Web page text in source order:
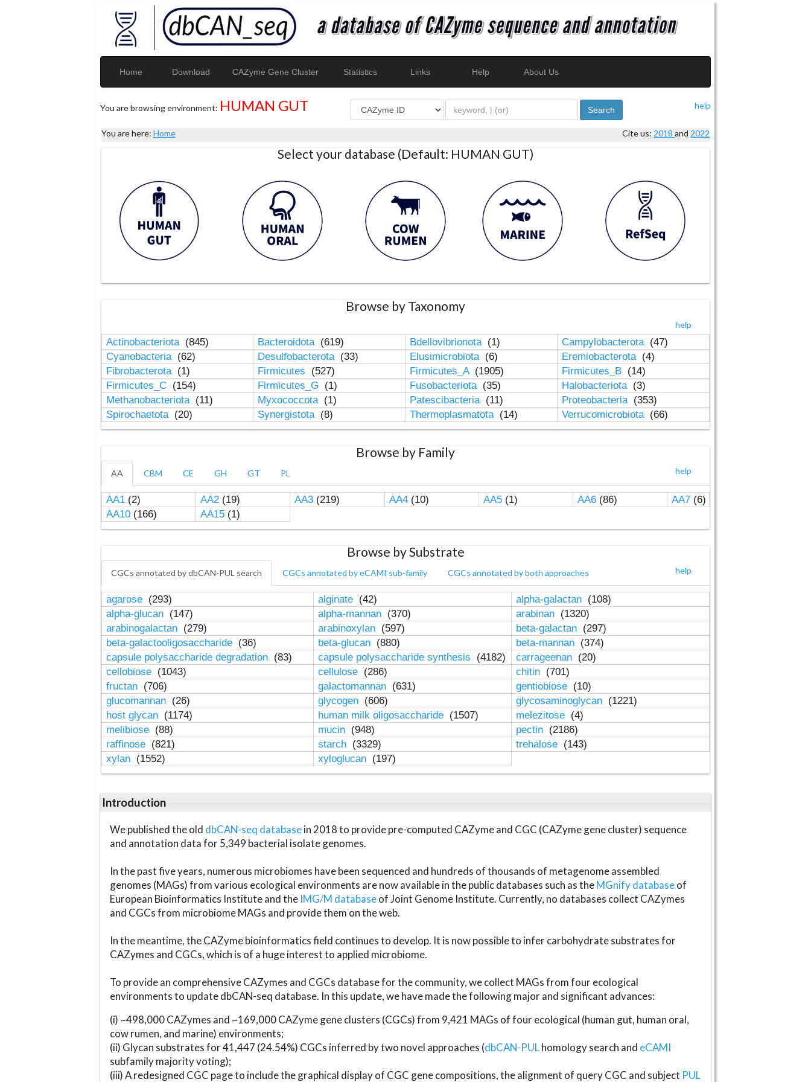
Home Download CAZyme Gene Cluster Statistics Links Help About Us
You are browsing environment: HUMAN GUT help
Search
You are here: Home Cite us: 2018and 2022
Select your database (Default: HUMAN GUT)
Browse by Taxonomy
help
Actinobacteriota (845) Bacteroidota (619) Bdellovibrionota (1) Campylobacterota (47)
Cyanobacteria (62) Desulfobacterota (33) Elusimicrobiota (6) Eremiobacterota (4)
Fibrobacterota (1) Firmicutes (527) Firmicutes_A (1905) Firmicutes_B (14)
Firmicutes_C (154) Firmicutes_G (1) Fusobacteriota (35) Halobacteriota (3)
Methanobacteriota (11) Myxococcota (1) Patescibacteria (11) Proteobacteria (353)
Spirochaetota (20) Synergistota (8) Thermoplasmatota (14) Verrucomicrobiota (66)
Browse by Family
help
AA CBM CE GH GT PL
AA1(2) AA2(19) AA3(219) AA4(10) AA5(1) AA6(86) AA7(6)
AA10(166) AA15(1)
Browse by Substrate
help
CGCs annotated by dbCAN-PUL search CGCs annotated by eCAMI sub-family CGCs annotated by both approaches
agarose (293) alginate (42) alpha-galactan (108)
alpha-glucan (147) alpha-mannan (370) arabinan (1320)
arabinogalactan (279) arabinoxylan (597) beta-galactan (297)
beta-galactooligosaccharide (36) beta-glucan (880) beta-mannan (374)
capsule polysaccharide degradation (83) capsule polysaccharide synthesis (4182) carrageenan (20)
cellobiose (1043) cellulose (286) chitin (701)
fructan (706) galactomannan (631) gentiobiose (10)
glucomannan (26) glycogen (606) glycosaminoglycan (1221)
host glycan (1174) human milk oligosaccharide (1507) melezitose (4)
melibiose (88) mucin (948) pectin (2186)
raffinose (821) starch (3329) trehalose (143)
xylan (1552) xyloglucan (197)
Introduction
We published the old dbCAN-seq databasein 2018 to provide pre-computed CAZyme and CGC (CAZyme gene cluster) sequence
and annotation data for 5,349 bacterial isolate genomes.
In the past five years, numerous microbiomes have been sequenced and hundreds of thousands of metagenome assembled
genomes (MAGs) from various ecological environments are now available in the public databases such as theMGnify databaseof
European Bioinformatics Institute and the IMG/M databaseof Joint Genome Institute. Currently, no databases collect CAZymes
and CGCs from microbiome MAGs and provide them on the web.
In the meantime, the CAZyme bioinformatics field continues to develop. It is now possible to infer carbohydrate substrates for
CAZymes and CGCs, which is of a huge interest to applied microbiome.
To provide an comprehensive CAZymes and CGCs database for the community, we collect MAGs from four ecological
environments to update dbCAN-seq database. In this update, we have made the following major and significant advances:
(i) ~498,000 CAZymes and ~169,000 CAZyme gene clusters (CGCs) from 9,421 MAGs of four ecological (human gut, human oral,
cow rumen, and marine) environments;
(ii) Glycan substrates for 41,447 (24.54%) CGCs inferred by two novel approaches (dbCAN-PULhomology search and eCAMI
subfamily majority voting);
(iii) A redesigned CGC page to include the graphical display of CGC gene compositions, the alignment of query CGC and subject PUL